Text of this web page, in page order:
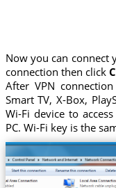
Now you can connect
connection then click
After VPN
Smart TV, X-Box,
Wi-Fi device to
PC. Wi-Fi key is the